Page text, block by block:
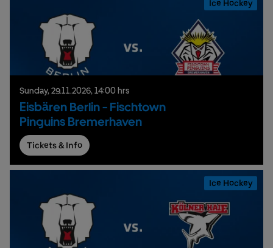
Ice Hockey
Sunday, 29.11.2026, 14:00 hrs
Eisbären Berlin - Fischtown
Pinguins Bremerhaven
Tickets & Info
Ice Hockey